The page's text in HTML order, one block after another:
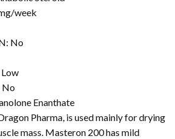
week
No
No
Enanthate
Pharma, is used mainly for drying
mass. Masteron 200 has mild